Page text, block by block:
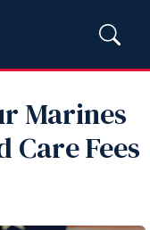
Marines
Care Fees